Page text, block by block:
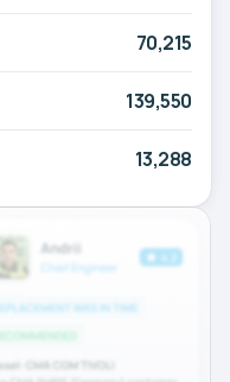
70,215
139,550
13,288